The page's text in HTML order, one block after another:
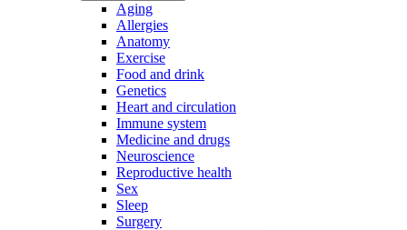
Aging
Allergies
Anatomy
Exercise
Food and drink
Genetics
Heart and circulation
Immune system
Medicine and drugs
Neuroscience
Reproductive health
Sex
Sleep
Surgery